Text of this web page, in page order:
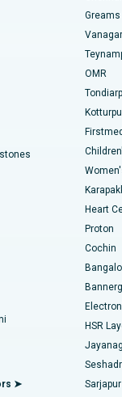
in Thousand Lights,
Hills, Hyderabad
Chennai
Chennai
Road, Karur
Chennai
Vizag
Road, Lucknow
26, Noida
Andhra
Road,
Valve
Cardiac Surgery
Surgery
Replacement
➤
Greams
OMR
Firstmed
Heart
Proton
Cochin
HSR